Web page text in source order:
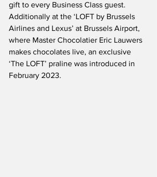
gift to every Business Class guest.
Additionally at the ‘LOFT by Brussels
Airlines and Lexus’ at Brussels Airport,
where Master Chocolatier Eric Lauwers
makes chocolates live, an exclusive
‘The LOFT’ praline was introduced in
February 2023.